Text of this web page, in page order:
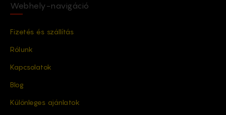
Webhely-navigáció
Fizetés és szállítás
Rólunk
Kapcsolatok
Blog
Különleges ajánlatok